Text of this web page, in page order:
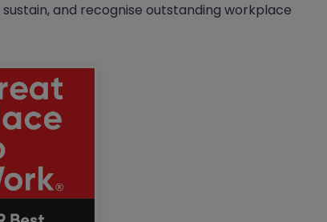
and recognise outstanding workplace